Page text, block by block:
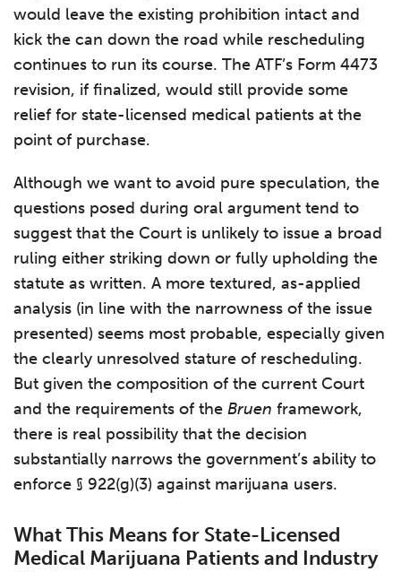
would leave the existing prohibition intact and
kick the can down the road while rescheduling
continues to run its course. The ATF’s Form 4473
revision, if finalized, would still provide some
relief for state-licensed medical patients at the
point of purchase.
Although we want to avoid pure speculation, the
questions posed during oral argument tend to
suggest that the Court is unlikely to issue a broad
ruling either striking down or fully upholding the
statute as written. A more textured, as-applied
analysis (in line with the narrowness of the issue
presented) seems most probable, especially given
the clearly unresolved stature of rescheduling.
But given the composition of the current Court
and the requirements of the Bruen framework,
there is real possibility that the decision
substantially narrows the government’s ability to
enforce § 922(g)(3) against marijuana users.
What This Means for State-Licensed
Medical Marijuana Patients and Industry